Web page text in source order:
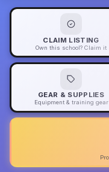
CLAIM LISTING
Own this school? Claim it
GEAR & SUPPLIES
Equipment & training gear